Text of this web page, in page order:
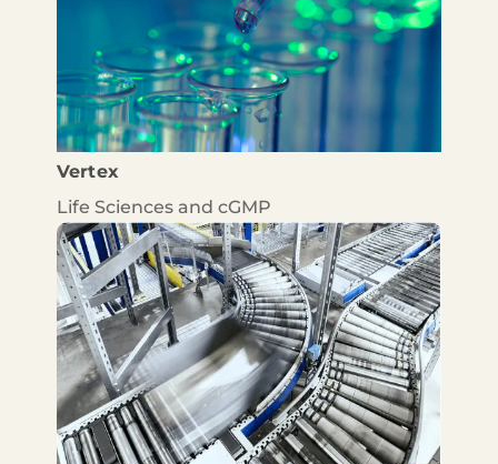
Vertex
Life Sciences and cGMP